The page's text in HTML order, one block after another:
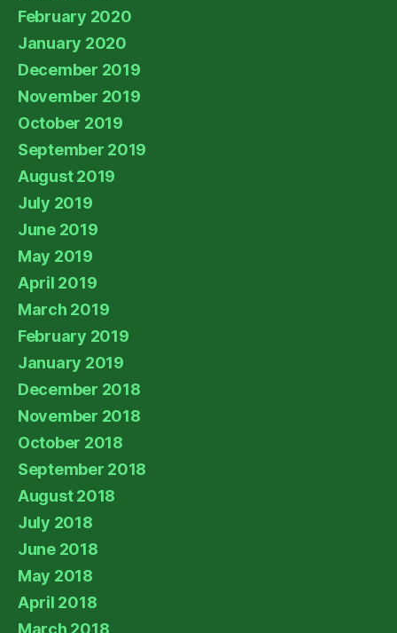
February 2020
January 2020
December 2019
November 2019
October 2019
September 2019
August 2019
July 2019
June 2019
May 2019
April 2019
March 2019
February 2019
January 2019
December 2018
November 2018
October 2018
September 2018
August 2018
July 2018
June 2018
May 2018
April 2018
March 2018